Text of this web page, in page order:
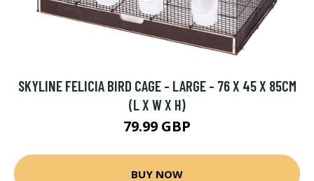
SKYLINE FELICIA BIRD CAGE - LARGE - 76 X 45 X 85CM
(L X W X H)
79.99 GBP
BUY NOW